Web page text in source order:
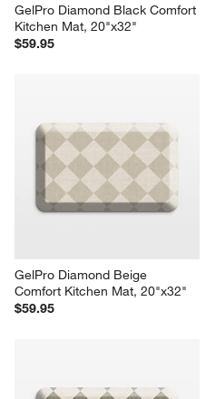
GelPro Diamond Black Comfort
Kitchen Mat, 20"x32"
$59.95
GelPro Diamond Beige
Comfort Kitchen Mat, 20"x32"
$59.95